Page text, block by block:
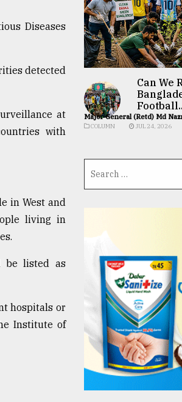
Diseases
detected
at
with
in West and
living in
be listed as
hospitals or
Institute of
Can We
Major General (Retd) Md
COLUMN JUL 24, 2026